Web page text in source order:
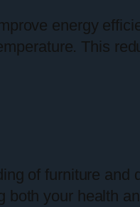
energy
This
of furniture and
your health